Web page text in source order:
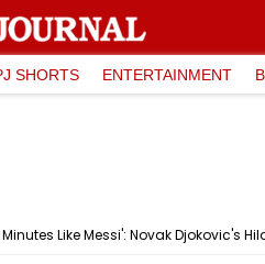
SHORTS ENTERTAINMENT
Minutes Like Messi': Novak Djokovic's